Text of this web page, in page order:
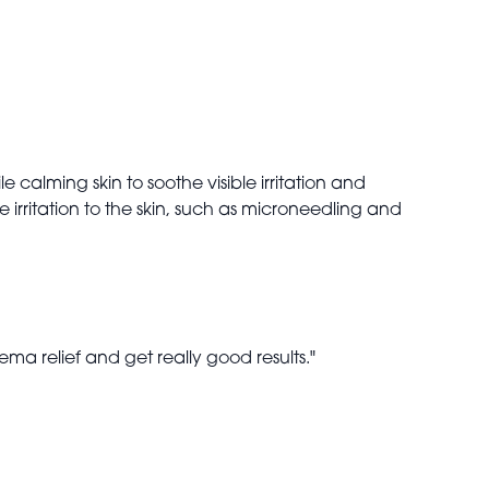
calming skin to soothe visible irritation and
irritation to the skin, such as microneedling and
relief and get really good results."